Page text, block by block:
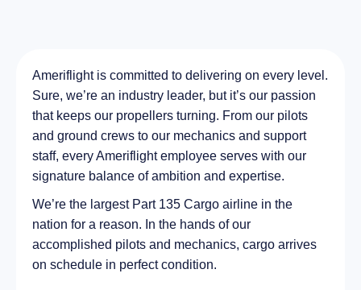
Ameriflight is committed to delivering on every level.
Sure, we’re an industry leader, but it’s our passion
that keeps our propellers turning. From our pilots
and ground crews to our mechanics and support
staff, every Ameriflight employee serves with our
signature balance of ambition and expertise.
We’re the largest Part 135 Cargo airline in the
nation for a reason. In the hands of our
accomplished pilots and mechanics, cargo arrives
on schedule in perfect condition.